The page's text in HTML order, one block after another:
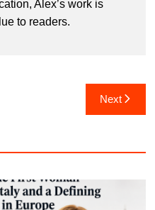
Alex’s work is
to readers.
Next